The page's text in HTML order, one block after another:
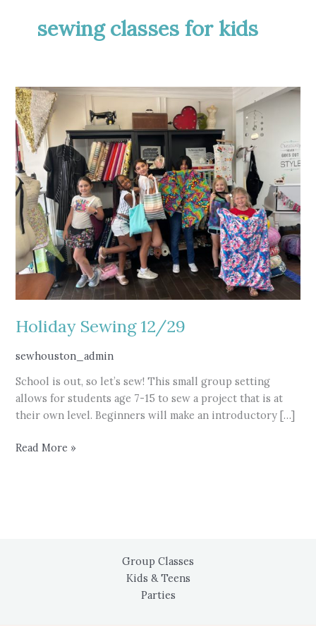
sewing classes for kids
Holiday Sewing 12/29
sewhouston_admin
School is out, so let’s sew! This small group setting
allows for students age 7-15 to sew a project that is at
their own level. Beginners will make an introductory […]
Holiday
Read More »
Group Classes
Kids & Teens
Parties